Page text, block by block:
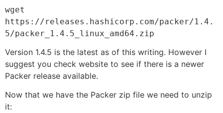
wget
https://releases.hashicorp.com/packer/1.4.
5/packer_1.4.5_linux_amd64.zip
Version 1.4.5 is the latest as of this writing. However I
suggest you check website to see if there is a newer
Packer release available.
Now that we have the Packer zip file we need to unzip
it: